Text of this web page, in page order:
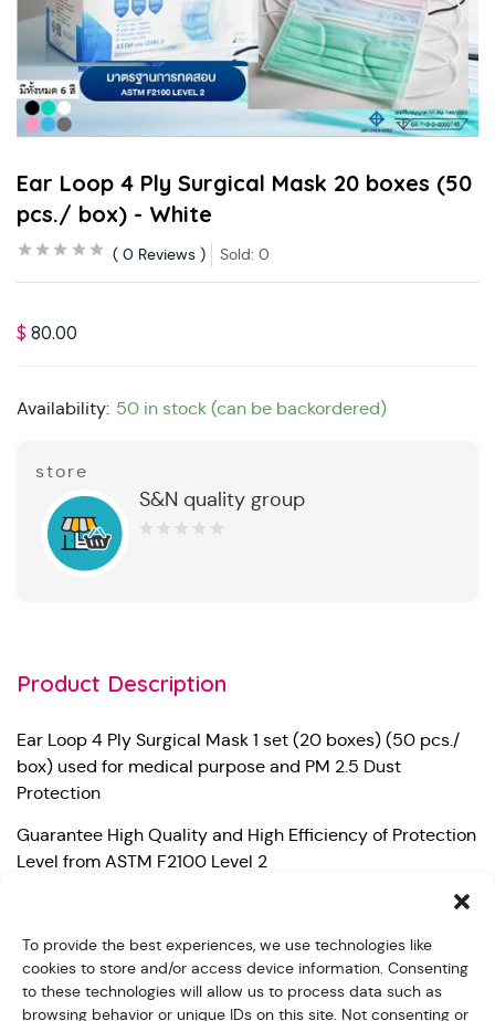
To provide the best experiences, we use technologies like
cookies to store and/or access device information. Consenting
to these technologies will allow us to process data such as
browsing behavior or unique IDs on this site. Not consenting or
Ear Loop 4 Ply Surgical Mask 20 boxes (50
pcs./ box) - White
0 Reviews Sold: 0
$ 80.00
Availability: 50 in stock (can be backordered)
store
S&N quality group
Product Description
Ear Loop 4 Ply Surgical Mask 1 set (20 boxes) (50 pcs./
box) used for medical purpose and PM 2.5 Dust
Protection
Guarantee High Quality and High Efficiency of Protection
Level from ASTM F2100 Level 2
– Particle Filtration Efficiency at 0.1 micron (PFE) 99%